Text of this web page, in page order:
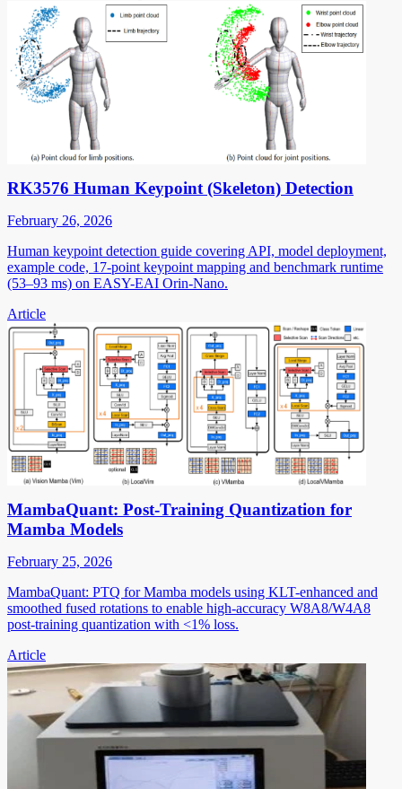
RK3576 Human Keypoint (Skeleton) Detection
February 26, 2026
Human keypoint detection guide covering API, model deployment,
example code, 17-point keypoint mapping and benchmark runtime
(53–93 ms) on EASY-EAI Orin-Nano.
Article
MambaQuant: Post-Training Quantization for
Mamba Models
February 25, 2026
MambaQuant: PTQ for Mamba models using KLT-enhanced and
smoothed fused rotations to enable high-accuracy W8A8/W4A8
post-training quantization with <1% loss.
Article